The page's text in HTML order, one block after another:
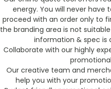
energy. You will never have
proceed with an order only to
the branding area is not
information & spec is
Collaborate with our highly
Our creative team and
help you with your